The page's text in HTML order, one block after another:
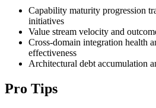
Capability maturity progression
initiatives
Value stream velocity and
Cross-domain integration health
effectiveness
Architectural debt accumulation
Pro Tips